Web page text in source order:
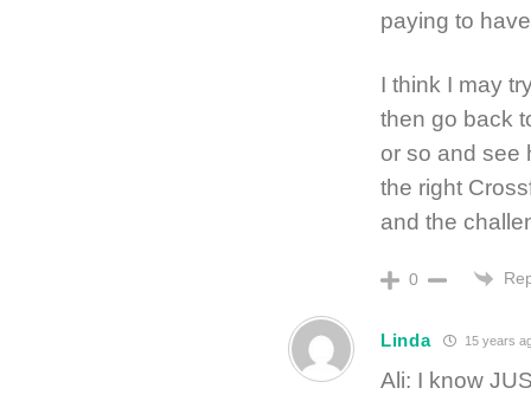
paying to
I think I may
then go back
or so and see
the right
and the
0
Linda 15 years
Ali: I know